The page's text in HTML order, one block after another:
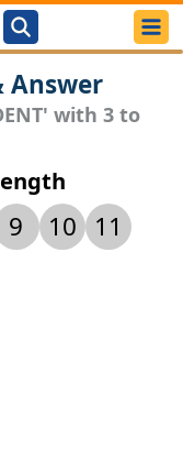
Answer
with 3 to
9 10
11